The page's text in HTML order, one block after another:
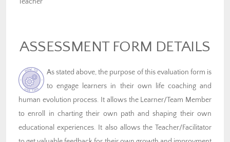
Teacher
ASSESSMENT FORM DETAILS
As stated above, the purpose of this evaluation form is
to engage learners in their own life coaching and
human evolution process. It allows the Learner/Team Member
to enroll in charting their own path and shaping their own
educational experiences. It also allows the Teacher/Facilitator